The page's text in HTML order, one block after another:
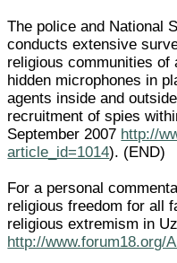
The police and National
conducts extensive
religious communities of
hidden microphones in
agents inside and
recruitment of spies
September 2007 http://
article_id=1014). (END)
For a personal
religious freedom for all
religious extremism in
http://www.forum18.org/